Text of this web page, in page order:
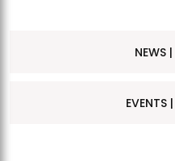
NEWS |
EVENTS |